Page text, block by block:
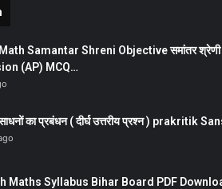
Samantar Shreni Objective समांतर
(AP) MCQ…
का प्रबंधन ( दीर्घ उत्तरीय प्रश्न ) prakritik
Maths Syllabus Bihar Board PDF